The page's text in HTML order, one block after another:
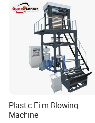
Blowing Extrusion
Production Machine
Plastic Film Blowing
Machine